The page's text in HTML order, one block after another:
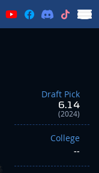
Draft Pick
6.14
(2024)
College
--